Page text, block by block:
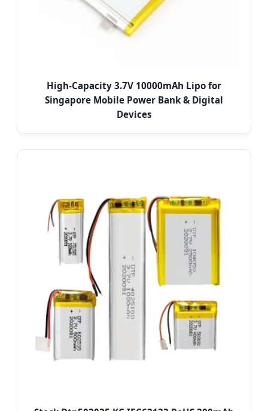
High-Capacity 3.7V 10000mAh Lipo for
Singapore Mobile Power Bank & Digital
Devices